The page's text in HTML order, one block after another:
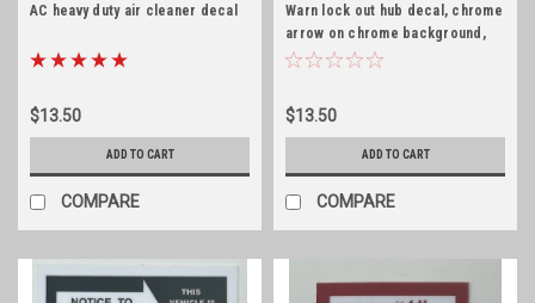
AC heavy duty air cleaner decal
$13.50
ADD TO CART
COMPARE
Warn lock out hub decal, chrome
arrow on chrome background,
early
$13.50
ADD TO CART
COMPARE